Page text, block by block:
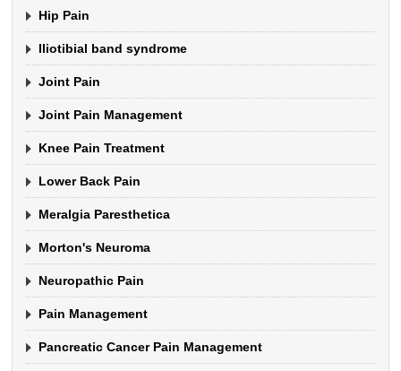
Hip Pain
Iliotibial band syndrome
Joint Pain
Joint Pain Management
Knee Pain Treatment
Lower Back Pain
Meralgia Paresthetica
Morton's Neuroma
Neuropathic Pain
Pain Management
Pancreatic Cancer Pain Management